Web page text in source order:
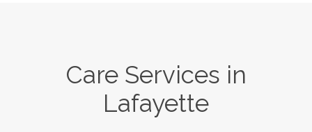
Care Services in
Lafayette